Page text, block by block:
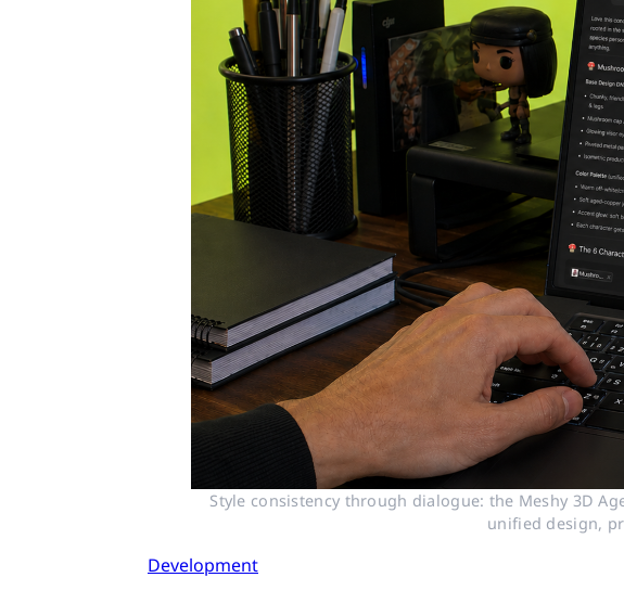
Style consistency through dialogue: the Meshy 3D
unified design,
Development